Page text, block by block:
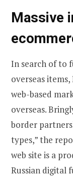
Massive
In search of to
overseas
web-based
overseas.
border
types,” the
web site is a
Russian digital